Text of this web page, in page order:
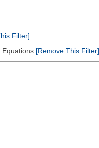
Filter]
[Remove This Filter]